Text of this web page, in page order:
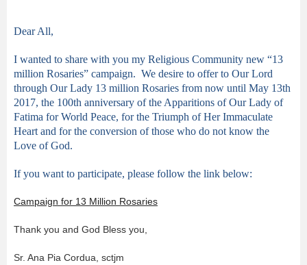
Dear All,
I wanted to share with you my Religious Community new “13
million Rosaries” campaign. We desire to offer to Our Lord
through Our Lady 13 million Rosaries from now until May 13th
2017, the 100th anniversary of the Apparitions of Our Lady of
Fatima for World Peace, for the Triumph of Her Immaculate
Heart and for the conversion of those who do not know the
Love of God.
If you want to participate, please follow the link below:
Campaign for 13 Million Rosaries
Thank you and God Bless you,
Sr. Ana Pia Cordua, sctjm